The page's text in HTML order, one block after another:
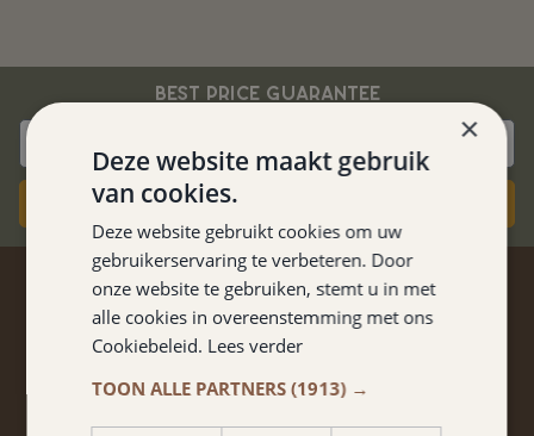
BEST PRICE GUARANTEE
Book now
STAY TUNED
Don't miss anything from promotions and packages?
Sign up for our newsletter!
×
Deze website maakt gebruik
van cookies.
Deze website gebruikt cookies om uw
gebruikerservaring te verbeteren. Door
onze website te gebruiken, stemt u in met
alle cookies in overeenstemming met ons
Cookiebeleid. Lees verder
TOON ALLE PARTNERS (1913) →